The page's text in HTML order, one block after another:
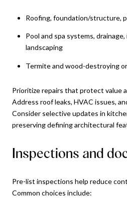
Roofing, foundation/structure,
Pool and spa systems,
landscaping
Termite and wood-destroying
Prioritize repairs that protect value
Address roof leaks, HVAC issues,
Consider selective updates in
preserving defining architectural
Inspections and
Pre-list inspections help reduce
Common choices include: